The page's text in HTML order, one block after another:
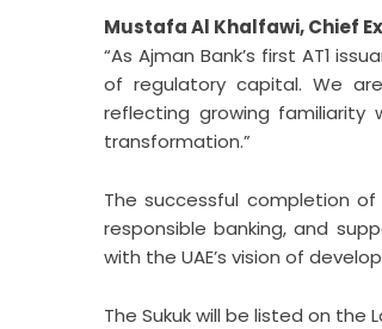
Mustafa Al Khalfawi, Chief
“As Ajman Bank’s first AT1
of regulatory capital. We
reflecting growing familiarity
transformation.”
The successful completion
responsible banking, and
with the UAE’s vision of
The Sukuk will be listed on the